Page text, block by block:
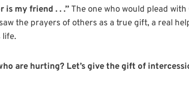
is my friend . . .” The one who would plead
the prayers of others as a true gift, a real
life.
are hurting? Let’s give the gift of